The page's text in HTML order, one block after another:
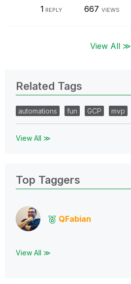
1 REPLY 667 VIEWS
View All ≫
Related Tags
automations fun GCP mvp
View All ≫
Top Taggers
QFabian
View All ≫